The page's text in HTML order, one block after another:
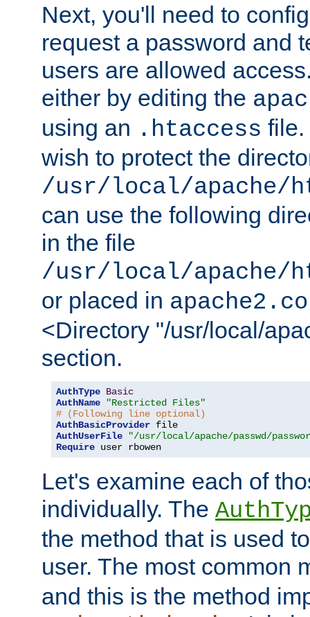
Next, you'll need to
request a password and
users are allowed
either by editing the
using an .htaccess file.
wish to protect the
/usr/local/apache/
can use the following
in the file
/usr/local/apache/
or placed in
<Directory "/usr/local/
section.
AuthType Basic
AuthName
"Restricted Files"
# (Following line optional)
AuthBasicProvider
AuthUserFile
"/usr/local/apache/passwd/
Require user rbowen
Let's examine each of
individually. The
the method that is used
user. The most common
and this is the method